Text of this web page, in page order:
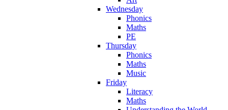
Wednesday
Phonics
Maths
PE
Thursday
Phonics
Maths
Music
Friday
Literacy
Maths